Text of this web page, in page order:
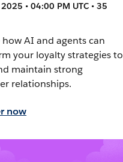
• 04:00 PM UTC • 35
how AI and agents can
your loyalty strategies to
maintain strong
relationships.
now